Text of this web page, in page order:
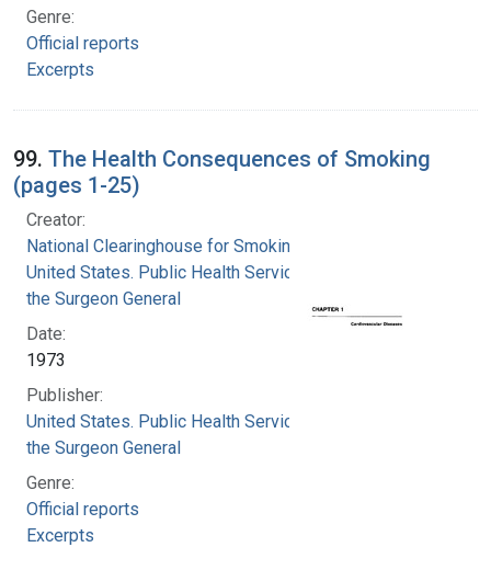
Genre:
Official reports
Excerpts
99. The Health Consequences of Smoking
(pages 1-25)
Creator:
National Clearinghouse for Smoking and Health
United States. Public Health Service. Office of
the Surgeon General
Date:
1973
Publisher:
United States. Public Health Service. Office of
the Surgeon General
Genre:
Official reports
Excerpts